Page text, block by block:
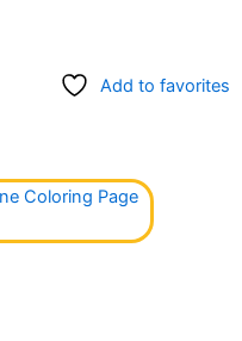
Add to favorites